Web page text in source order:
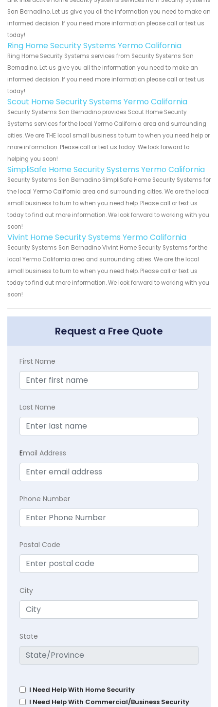
San Bernadino. Let us give you all the information you need to make an
informed decision. If you need more information please call or text us
today!
Ring Home Security Systems Yermo California
Ring Home Security Systems services from Security Systems San
Bernadino. Let us give you all the information you need to make an
informed decision. If you need more information please call or text us
today!
Scout Home Security Systems Yermo California
Security Systems San Bernadino provides Scout Home Security
Systems services for the local Yermo California area and surrounding
cities. We are THE local small business to turn to when you need help or
more information. Please call or text us today. We look forward to
helping you soon!
SimpliSafe Home Security Systems Yermo California
Security Systems San Bernadino SimpliSafe Home Security Systems for
the local Yermo California area and surrounding cities. We are the local
small business to turn to when you need help. Please call or text us
today to find out more information. We look forward to working with you
soon!
Vivint Home Security Systems Yermo California
Security Systems San Bernadino Vivint Home Security Systems for the
local Yermo California area and surrounding cities. We are the local
small business to turn to when you need help. Please call or text us
today to find out more information. We look forward to working with you
soon!
Request a Free Quote
First Name
Last Name
Email Address
Phone Number
Postal Code
City
State
I Need Help With Home Security
I Need Help With Commercial/Business Security